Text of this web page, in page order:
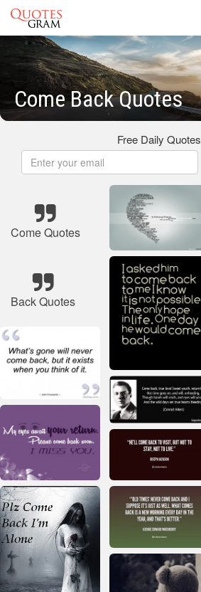
Come Back Quotes
Free Daily Quotes
Come Quotes
Back Quotes